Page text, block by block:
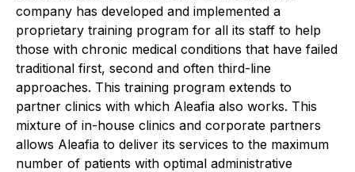
company has developed and implemented a
proprietary training program for all its staff to help
those with chronic medical conditions that have failed
traditional first, second and often third-line
approaches. This training program extends to
partner clinics with which Aleafia also works. This
mixture of in-house clinics and corporate partners
allows Aleafia to deliver its services to the maximum
number of patients with optimal administrative